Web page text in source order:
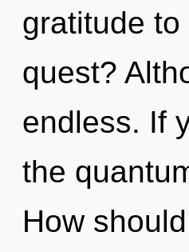
gratitude
quest?
endless. If
the
How